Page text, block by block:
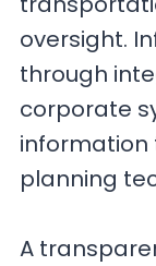
oversight.
through
corporate
information
planning
A